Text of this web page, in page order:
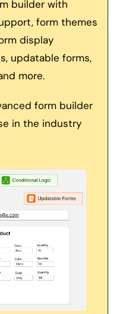
builder with
form themes
display
updatable forms,
more.
form builder
in the industry